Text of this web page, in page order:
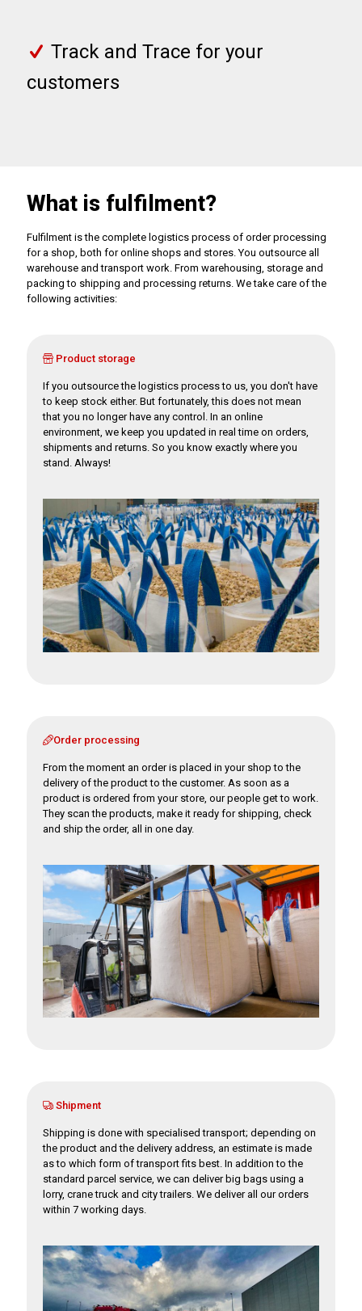
Track and Trace for your
customers
What is fulfilment?
Fulfilment is the complete logistics process of order processing
for a shop, both for online shops and stores. You outsource all
warehouse and transport work. From warehousing, storage and
packing to shipping and processing returns. We take care of the
following activities:
Product storage
If you outsource the logistics process to us, you don't have
to keep stock either. But fortunately, this does not mean
that you no longer have any control. In an online
environment, we keep you updated in real time on orders,
shipments and returns. So you know exactly where you
stand. Always!
Order processing
From the moment an order is placed in your shop to the
delivery of the product to the customer. As soon as a
product is ordered from your store, our people get to work.
They scan the products, make it ready for shipping, check
and ship the order, all in one day.
Shipment
Shipping is done with specialised transport; depending on
the product and the delivery address, an estimate is made
as to which form of transport fits best. In addition to the
standard parcel service, we can deliver big bags using a
lorry, crane truck and city trailers. We deliver all our orders
within 7 working days.